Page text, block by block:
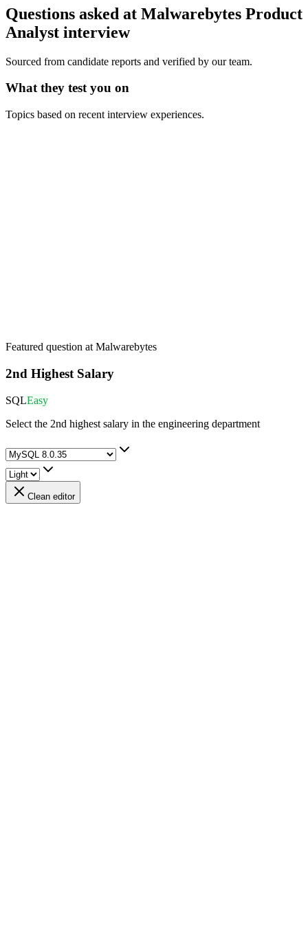
Questions asked at Malwarebytes Product
Analyst interview
Sourced from candidate reports and verified by our team.
What they test you on
Topics based on recent interview experiences.
Featured question at Malwarebytes
2nd Highest Salary
SQLEasy
Select the 2nd highest salary in the engineering department
Clean editor